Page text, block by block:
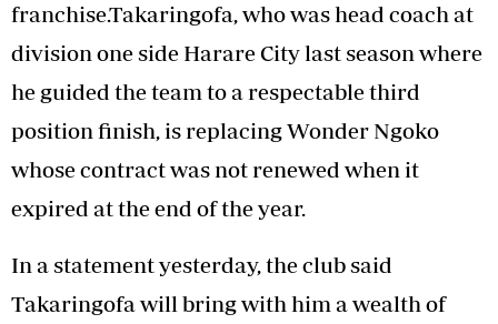
franchise.Takaringofa, who was head coach at
division one side Harare City last season where
he guided the team to a respectable third
position finish, is replacing Wonder Ngoko
whose contract was not renewed when it
expired at the end of the year.
In a statement yesterday, the club said
Takaringofa will bring with him a wealth of